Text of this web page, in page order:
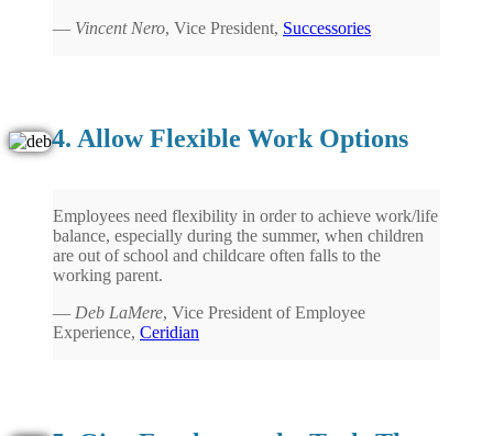
— Vincent Nero, Vice President, Successories
4. Allow Flexible Work Options
Employees need flexibility in order to achieve work/life
balance, especially during the summer, when children
are out of school and childcare often falls to the
working parent.
— Deb LaMere, Vice President of Employee
Experience, Ceridian